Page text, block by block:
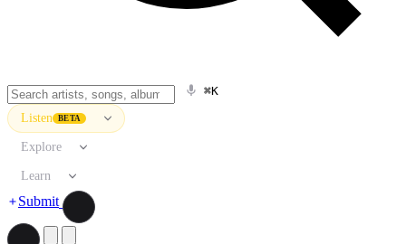
⌘K
Listen BETA
Explore
Learn
Submit